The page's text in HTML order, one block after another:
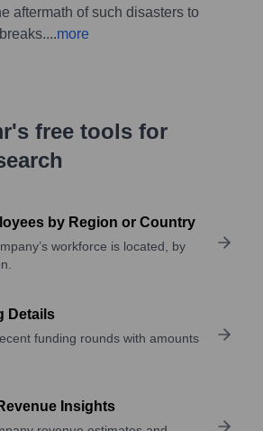
aftermath of such disasters to
...more
free tools for
by Region or Country
workforce is located, by
Details
funding rounds with amounts
Insights